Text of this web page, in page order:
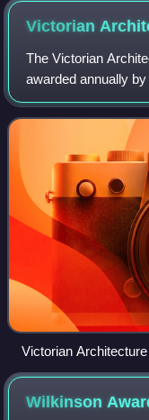
Victorian
The Victorian
awarded annually
Institute of
consecutive times
Victorian
Wilkinson